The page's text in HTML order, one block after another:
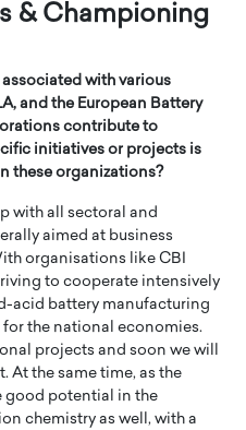
& Championing
with various
and the European Battery
contribute to
initiatives or projects is
these organizations?
with all sectoral and
aimed at business
organisations like CBI
to cooperate intensively
acid battery manufacturing
the national economies.
projects and soon we will
At the same time, as the
good potential in the
chemistry as well, with a